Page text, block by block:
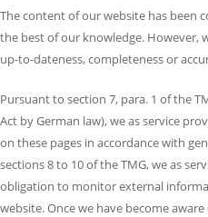
The content of our website has been
the best of our knowledge. However,
up-to-dateness, completeness or
Pursuant to section 7, para. 1 of the
Act by German law), we as service
on these pages in accordance with
sections 8 to 10 of the TMG, we as
obligation to monitor external
website. Once we have become